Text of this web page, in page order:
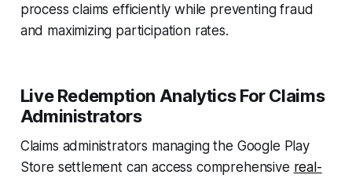
process claims efficiently while preventing fraud
and maximizing participation rates.
Live Redemption Analytics For Claims
Administrators
Claims administrators managing the Google Play
Store settlement can access comprehensive real-